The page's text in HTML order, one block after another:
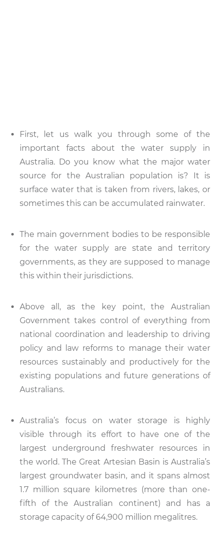
First, let us walk you through some of the
important facts about the water supply in
Australia. Do you know what the major water
source for the Australian population is? It is
surface water that is taken from rivers, lakes, or
sometimes this can be accumulated rainwater.
The main government bodies to be responsible
for the water supply are state and territory
governments, as they are supposed to manage
this within their jurisdictions.
Above all, as the key point, the Australian
Government takes control of everything from
national coordination and leadership to driving
policy and law reforms to manage their water
resources sustainably and productively for the
existing populations and future generations of
Australians.
Australia’s focus on water storage is highly
visible through its effort to have one of the
largest underground freshwater resources in
the world. The Great Artesian Basin is Australia’s
largest groundwater basin, and it spans almost
1.7 million square kilometres (more than one-
fifth of the Australian continent) and has a
storage capacity of 64,900 million megalitres.